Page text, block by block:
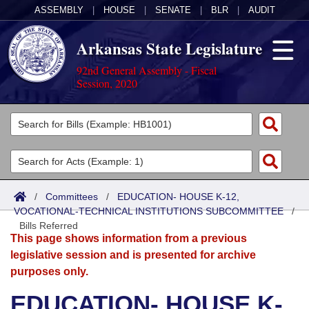
ASSEMBLY HOUSE SENATE BLR AUDIT
Arkansas State Legislature
92nd General Assembly - Fiscal
Session, 2020
Legislators
List All
Search
District Finder
Committees
Joint
Senate
House
Acts
Search by Range
Advanced Search
Bills
Search by Range
Advanced Search
Calendars
Meetings and Events
Arkansas Law
/ Committees / EDUCATION- HOUSE K-12,
VOCATIONAL-TECHNICAL INSTITUTIONS SUBCOMMITTEE/
Bills Referred
This page shows information from a previous
legislative session and is presented for archive
purposes only.